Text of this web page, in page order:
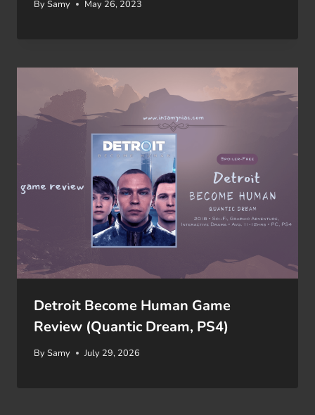
BySamy May 26, 2023
Detroit Become Human Game
Review (Quantic Dream, PS4)
BySamy July 29, 2026